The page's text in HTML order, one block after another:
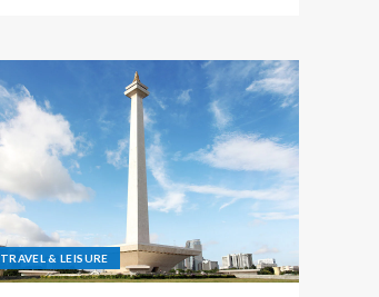
TRAVEL & LEISURE